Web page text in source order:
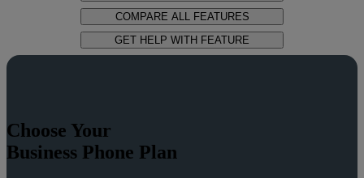
COMPARE ALL FEATURES
GET HELP WITH FEATURE
Choose Your
Business Phone Plan